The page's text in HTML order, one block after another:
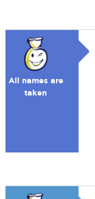
All names are
taken